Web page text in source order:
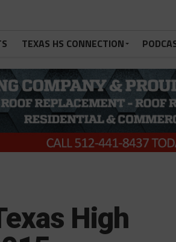
TEXAS HS CONNECTION
High